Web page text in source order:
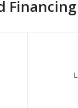
Financing